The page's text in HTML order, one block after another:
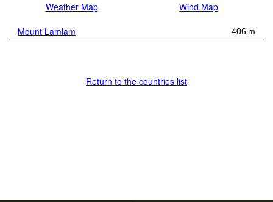
Weather Map
Wind Map
Mount Lamlam
406 m
Return to the countries list